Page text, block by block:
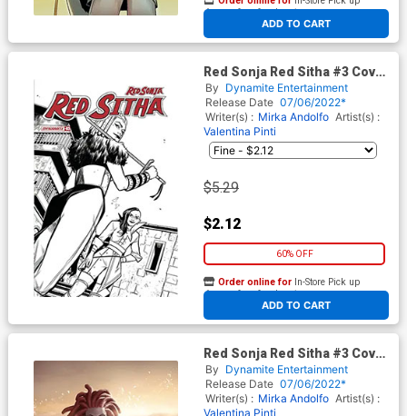
ADD TO CART
At any of our four locations
Red Sonja Red Sitha #3 Cover
F Incentive Valentina Pinti
Black & White Cover
By Dynamite Entertainment
Release Date 07/06/2022*
Writer(s) : Mirka Andolfo Artist(s) :
Valentina Pinti
$5.29
$2.12
60% OFF
ADD TO CART
Order online for In-Store Pick up
At any of our four locations
Red Sonja Red Sitha #3 Cover
J Incentive Junggeun Yoon
Virgin Cover
By Dynamite Entertainment
Release Date 07/06/2022*
Writer(s) : Mirka Andolfo Artist(s) :
Valentina Pinti